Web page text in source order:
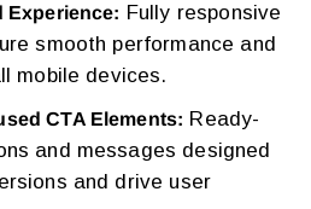
Experience: Fully responsive
smooth performance and
mobile devices.
CTA Elements: Ready-
and messages designed
and drive user